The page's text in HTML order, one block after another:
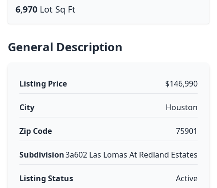
6,970 Lot Sq Ft
General Description
Listing Price $146,990
City Houston
Zip Code 75901
Subdivision3a602 Las Lomas At Redland Estates
Listing Status Active